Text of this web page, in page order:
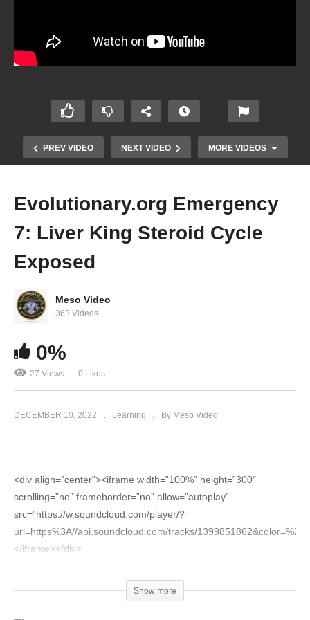
PREV VIDEO NEXT VIDEO MORE VIDEOS
Evolutionary.org Hardcore 2.0 #7 – Trenbolone
Evolutionary.org Emergency
7: Liver King Steroid Cycle
Exposed
Meso Video
363 Videos
0%
27 Views 0 Likes
DECEMBER 10, 2022 Learning By Meso Video
<div align=”center”><iframe width=”100%” height=”300″
scrolling=”no” frameborder=”no” allow=”autoplay”
src=”https://w.soundcloud.com/player/?
url=https%3A//api.soundcloud.com/tracks/
</iframe></div>
<div align=”center”><iframe width=”560″ height=”315″
src=”https://www.youtube.com/embed/lPUQlBnNDVw”
Show more